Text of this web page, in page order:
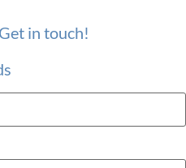
in touch!